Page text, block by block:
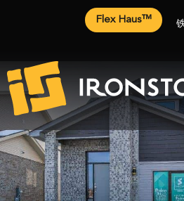
Flex Haus™